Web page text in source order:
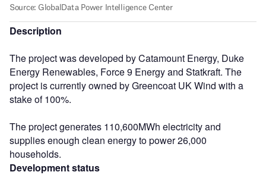
Description
The project was developed by Catamount Energy, Duke
Energy Renewables, Force 9 Energy and Statkraft. The
project is currently owned by Greencoat UK Wind with a
stake of 100%.
The project generates 110,600MWh electricity and
supplies enough clean energy to power 26,000
households.
Development status